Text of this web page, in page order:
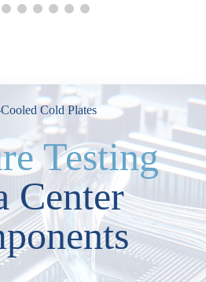
Cold Plates
Testing
Center